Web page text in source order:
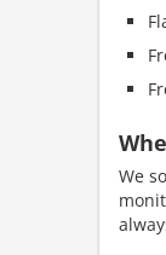
We